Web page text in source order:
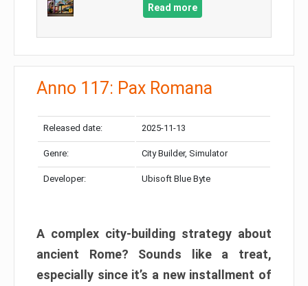
Read more
Anno 117: Pax Romana
Released date: 2025-11-13
Genre: City Builder, Simulator
Developer: Ubisoft Blue Byte
A complex city-building strategy about
ancient Rome? Sounds like a treat,
especially since it’s a new installment of